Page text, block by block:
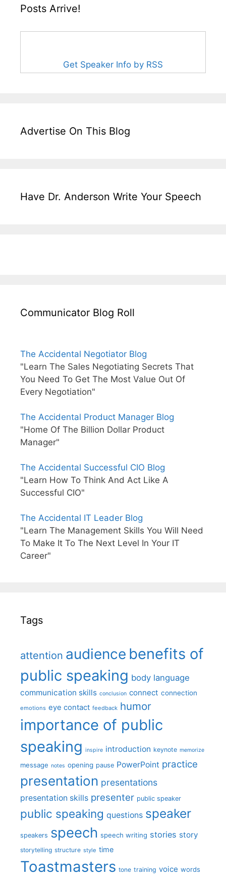
Posts Arrive!
Get Speaker Info by RSS
Advertise On This Blog
Have Dr. Anderson Write Your Speech
Communicator Blog Roll
The Accidental Negotiator Blog
"Learn The Sales Negotiating Secrets That
You Need To Get The Most Value Out Of
Every Negotiation"
The Accidental Product Manager Blog
"Home Of The Billion Dollar Product
Manager"
The Accidental Successful CIO Blog
"Learn How To Think And Act Like A
Successful CIO"
The Accidental IT Leader Blog
"Learn The Management Skills You Will Need
To Make It To The Next Level In Your IT
Career"
Tags
attention audience benefits of
public speaking body language
communication skills conclusion connect connection
emotions eye contact feedback humor
importance of public
speaking inspire introduction keynote memorize
message notes opening pause PowerPoint practice
presentation presentations
presentation skills presenter public speaker
public speaking questions speaker
speakers speech speech writing stories story
storytelling structure style time
Toastmasters tone training voice words